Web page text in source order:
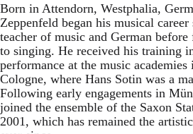
Born in Attendorn, Westphalia,
Zeppenfeld began his musical
teacher of music and German
to singing. He received his training
performance at the music
Cologne, where Hans Sotin was a
Following early engagements in
joined the ensemble of the Saxon
2001, which has remained the